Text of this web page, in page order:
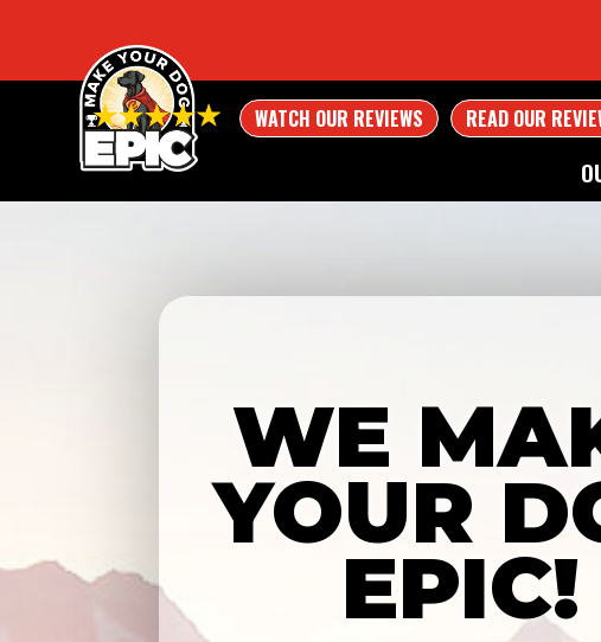
WATCH OUR REVIEWS READ OUR
WE
YOUR
EPIC!